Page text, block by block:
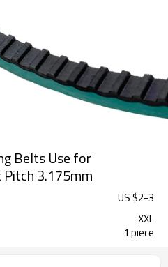
Belts Use for
3.175mm
US $2-3
XXL
1 piece